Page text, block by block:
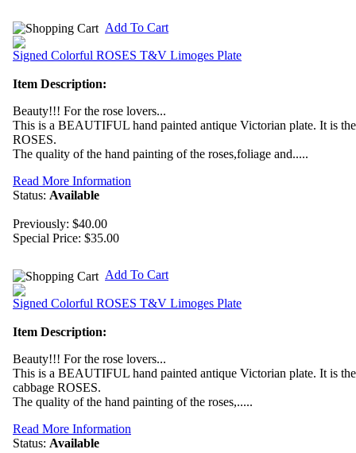
Add To Cart
Signed Colorful ROSES T&V Limoges Plate
Item Description:
Beauty!!! For the rose lovers...
This is a BEAUTIFUL hand painted antique Victorian plate. It is
ROSES.
The quality of the hand painting of the roses,foliage and.....
Read More Information
Status: Available
Previously: $40.00
Special Price: $35.00
Add To Cart
Signed Colorful ROSES T&V Limoges Plate
Item Description:
Beauty!!! For the rose lovers...
This is a BEAUTIFUL hand painted antique Victorian plate. It is
cabbage ROSES.
The quality of the hand painting of the roses,.....
Read More Information
Status: Available